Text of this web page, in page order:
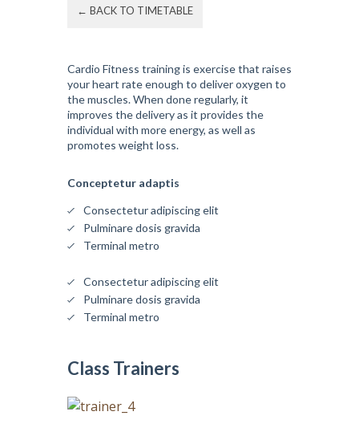
← BACK TO TIMETABLE
Cardio Fitness training is exercise that raises
your heart rate enough to deliver oxygen to
the muscles. When done regularly, it
improves the delivery as it provides the
individual with more energy, as well as
promotes weight loss.
Conceptetur adaptis
Consectetur adipiscing elit
Pulminare dosis gravida
Terminal metro
Consectetur adipiscing elit
Pulminare dosis gravida
Terminal metro
Class Trainers